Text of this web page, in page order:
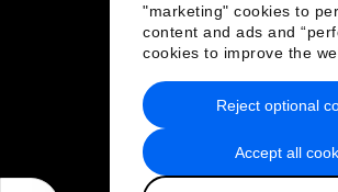
"marketing" cookies to
content and ads and
cookies to improve the
Accept all
Reject optional
Privacy Policy & Terms of
Sitemap